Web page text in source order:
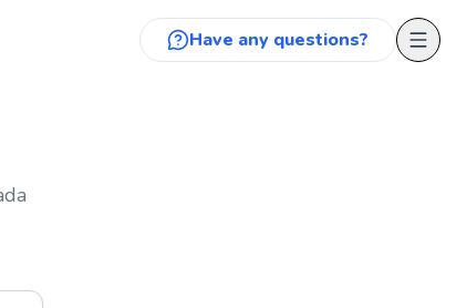
Have any questions?